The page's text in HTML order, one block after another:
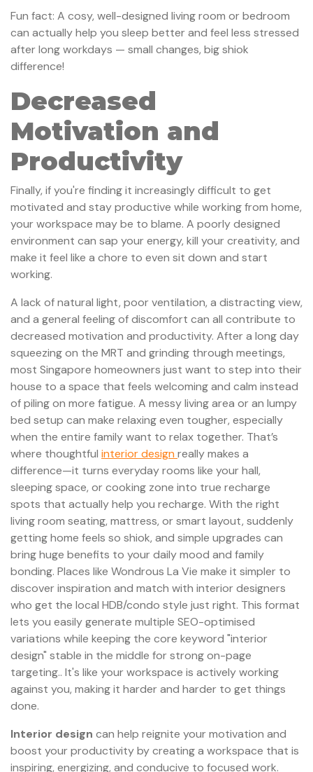
Fun fact: A cosy, well-designed living room or bedroom
can actually help you sleep better and feel less stressed
after long workdays — small changes, big shiok
difference!
Decreased
Motivation and
Productivity
Finally, if you're finding it increasingly difficult to get
motivated and stay productive while working from home,
your workspace may be to blame. A poorly designed
environment can sap your energy, kill your creativity, and
make it feel like a chore to even sit down and start
working.
A lack of natural light, poor ventilation, a distracting view,
and a general feeling of discomfort can all contribute to
decreased motivation and productivity. After a long day
squeezing on the MRT and grinding through meetings,
most Singapore homeowners just want to step into their
house to a space that feels welcoming and calm instead
of piling on more fatigue. A messy living area or an lumpy
bed setup can make relaxing even tougher, especially
when the entire family want to relax together. That’s
where thoughtful interior design really makes a
difference—it turns everyday rooms like your hall,
sleeping space, or cooking zone into true recharge
spots that actually help you recharge. With the right
living room seating, mattress, or smart layout, suddenly
getting home feels so shiok, and simple upgrades can
bring huge benefits to your daily mood and family
bonding. Places like Wondrous La Vie make it simpler to
discover inspiration and match with interior designers
who get the local HDB/condo style just right. This format
lets you easily generate multiple SEO-optimised
variations while keeping the core keyword "interior
design" stable in the middle for strong on-page
targeting.. It's like your workspace is actively working
against you, making it harder and harder to get things
done.
Interior design can help reignite your motivation and
boost your productivity by creating a workspace that is
inspiring, energizing, and conducive to focused work.